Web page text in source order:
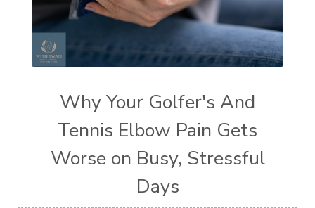
Why Your Golfer's And
Tennis Elbow Pain Gets
Worse on Busy, Stressful
Days